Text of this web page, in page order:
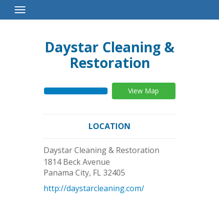
Toggle
Navigation
Daystar Cleaning &
Restoration
View Map
LOCATION
Daystar Cleaning & Restoration
1814 Beck Avenue
Panama City, FL32405
http://daystarcleaning.com/